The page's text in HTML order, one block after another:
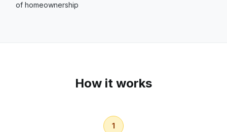
of homeownership
How it works
1